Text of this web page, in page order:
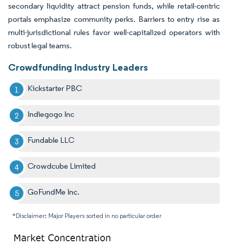
secondary liquidity attract pension funds, while retail-centric
portals emphasize community perks. Barriers to entry rise as
multi-jurisdictional rules favor well-capitalized operators with
robust legal teams.
Crowdfunding Industry Leaders
Kickstarter PBC
Indiegogo Inc
Fundable LLC
Crowdcube Limited
GoFundMe Inc.
*Disclaimer: Major Players sorted in no particular order